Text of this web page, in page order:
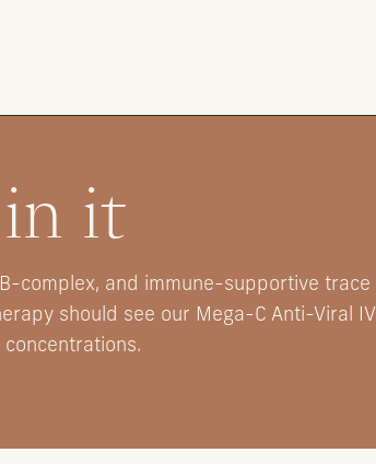
it
complex, and immune-supportive trace
should see our Mega-C Anti-Viral IV